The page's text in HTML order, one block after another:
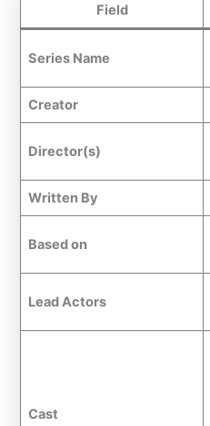
Field
Series Name
Creator
Director(s)
Written By
Based on
Lead Actors
Cast